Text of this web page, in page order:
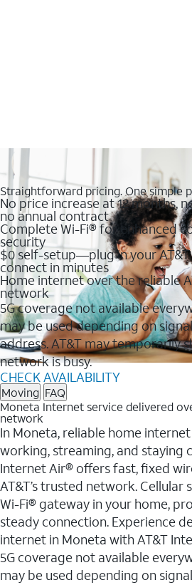
Straightforward pricing. One simple
No price increase at 12 months,
no annual contract
Complete Wi-Fi® for enhanced
security
$0 self-setup—plug in your
connect in minutes
Home internet over the reliable
network
5G coverage not available
may be used depending on
address. AT&T may temporarily
network is busy.
CHECK AVAILABILITY
Moving FAQ
Moneta Internet service delivered
network
In Moneta, reliable home
working, streaming, and staying
Internet Air® offers fast, fixed
AT&T’s trusted network. Cellular
Wi-Fi® gateway in your home,
steady connection. Experience
internet in Moneta with AT&T
5G coverage not available
may be used depending on signal